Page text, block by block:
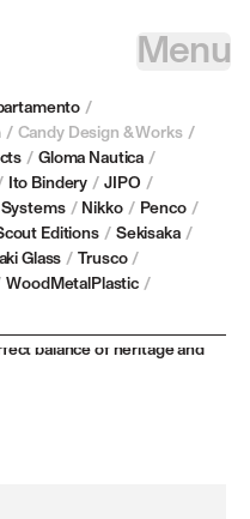
Menu
/
/ Candy Design & Works /
/ Gloma Nautica /
Ito Bindery / JIPO /
/ Nikko / Penco /
Editions / Sekisaka /
Glass / Trusco /
WoodMetalPlastic /
& WORKS
redefines traditional
materials and techniques
their nostalgic
balance of heritage and